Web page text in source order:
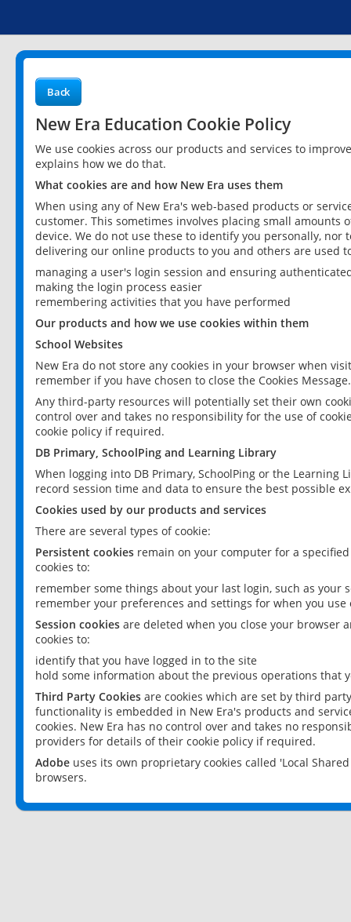
Back
New Era Education Cookie Policy
We use cookies across our products and services to
explains how we do that.
What cookies are and how New Era uses them
When using any of New Era's web-based products or
customer. This sometimes involves placing small
device. We do not use these to identify you personally,
delivering our online products to you and others are used
managing a user's login session and ensuring
making the login process easier
remembering activities that you have performed
Our products and how we use cookies within them
School Websites
New Era do not store any cookies in your browser when
remember if you have chosen to close the Cookies Message.
Any third-party resources will potentially set their own
control over and takes no responsibility for the use of
cookie policy if required.
DB Primary, SchoolPing and Learning Library
When logging into DB Primary, SchoolPing or the
record session time and data to ensure the best possible
Cookies used by our products and services
There are several types of cookie:
Persistent cookies remain on your computer for a
cookies to:
remember some things about your last login, such as your
remember your preferences and settings for when you use
Session cookies are deleted when you close your browser
cookies to:
identify that you have logged in to the site
hold some information about the previous operations that
Third Party Cookies are cookies which are set by third
functionality is embedded in New Era's products and
cookies. New Era has no control over and takes no
providers for details of their cookie policy if required.
Adobe uses its own proprietary cookies called 'Local
browsers.